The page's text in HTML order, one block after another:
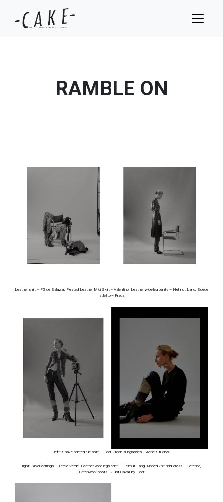
RAMBLE ON
Leather shirt – FG de Salazar, Pleated Leather Midi Skirt – Valentino, Leather wide-leg pants – Helmut Lang, Suede
stiletto – Prada
left: Snake printed rue shirt – Elder, Green sunglasses – Acne Studios
right: Silver earrings – Tercio Verde, Leather wide-legs pant – Helmut Lang, Ribbed-knit midi dress – Totême,
Patchwork boots – Just Cavalli by Elder